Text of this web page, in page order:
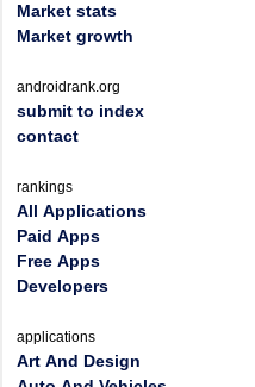
Market stats
Market growth
androidrank.org
submit to index
contact
rankings
All Applications
Paid Apps
Free Apps
Developers
applications
Art And Design